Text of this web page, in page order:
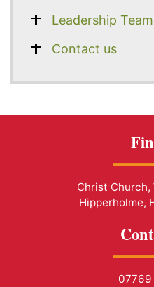
Leadership Team
Contact us
Christ Church,
Hipperholme,